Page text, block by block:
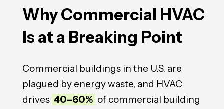
Why Commercial HVAC
Is at a Breaking Point
Commercial buildings in the U.S. are
plagued by energy waste, and HVAC
drives 40–60% of commercial building